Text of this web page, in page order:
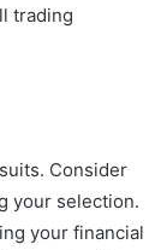
trading
Consider
your selection.
your financial